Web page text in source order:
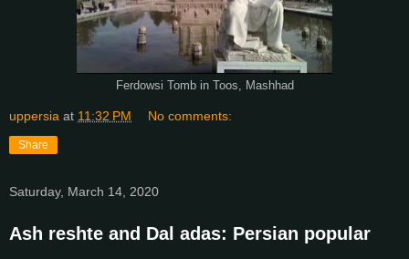
Ferdowsi Tomb in Toos, Mashhad
uppersia at 11:32 PM No comments:
Share
Saturday, March 14, 2020
Ash reshte and Dal adas: Persian popular